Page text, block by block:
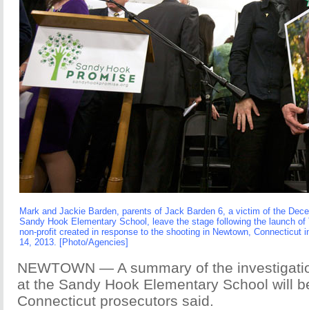
Mark and Jackie Barden, parents of Jack Barden 6, a victim of the
Sandy Hook Elementary School, leave the stage following the launch
non-profit created in response to the shooting in Newtown, Connecticut
14, 2013. [Photo/Agencies]
NEWTOWN — A summary of the
at the Sandy Hook Elementary School will
Connecticut prosecutors said.